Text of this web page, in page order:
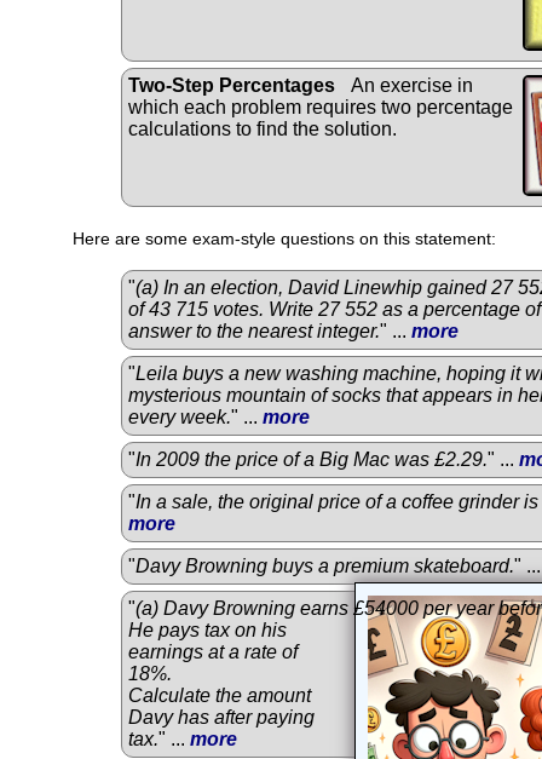
Two-Step Percentages
An exercise in
which each problem requires two percentage
calculations to find the solution.
Here are some exam-style questions on this statement:
"(a) In an election, David Linewhip gained 27
of 43 715 votes. Write 27 552 as a percentage
answer to the nearest integer." ... more
"Leila buys a new washing machine, hoping it
mysterious mountain of socks that appears in
every week." ... more
"In 2009 the price of a Big Mac was £2.29." ...
"In a sale, the original price of a coffee grinder
more
"Davy Browning buys a premium skateboard."
"(a) Davy Browning earns £54000 per year
He pays tax on his
earnings at a rate of
18%.
Calculate the amount
Davy has after paying
tax." ... more